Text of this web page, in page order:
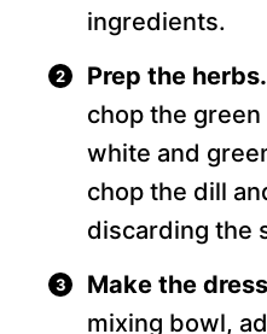
ingredients.
Prep the herbs.
chop the
white and
chop the dill
discarding the
Make the
mixing bowl,